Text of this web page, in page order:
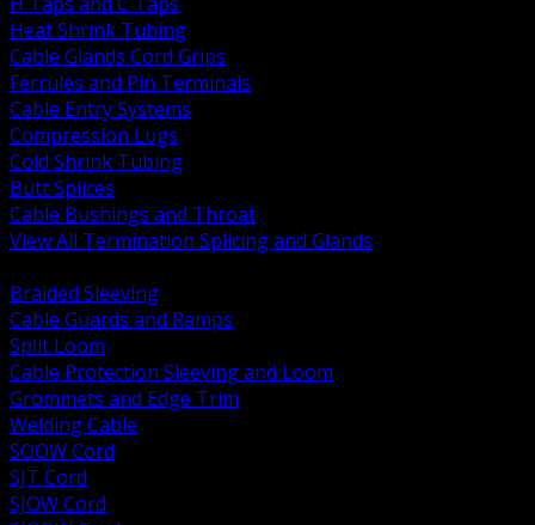
Heat Shrink Tubing
Cable Glands Cord Grips
Ferrules and Pin Terminals
Cable Entry Systems
Compression Lugs
Cold Shrink Tubing
Butt Splices
Cable Bushings and Throat
View All Termination Splicing and Glands
Braided Sleeving
Cable Guards and Ramps
Split Loom
Cable Protection Sleeving and Loom
Grommets and Edge Trim
Welding Cable
SOOW Cord
SJT Cord
SJOW Cord